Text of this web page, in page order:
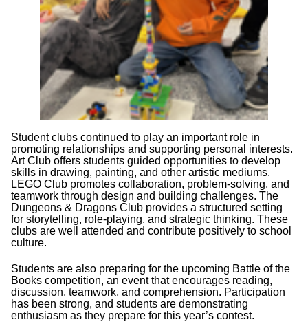
Student clubs continued to play an important role in
promoting relationships and supporting personal interests.
Art Club offers students guided opportunities to develop
skills in drawing, painting, and other artistic mediums.
LEGO Club promotes collaboration, problem-solving, and
teamwork through design and building challenges. The
Dungeons & Dragons Club provides a structured setting
for storytelling, role-playing, and strategic thinking. These
clubs are well attended and contribute positively to school
culture.
Students are also preparing for the upcoming Battle of the
Books competition, an event that encourages reading,
discussion, teamwork, and comprehension. Participation
has been strong, and students are demonstrating
enthusiasm as they prepare for this year’s contest.